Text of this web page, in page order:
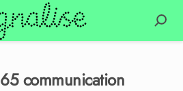
65communication